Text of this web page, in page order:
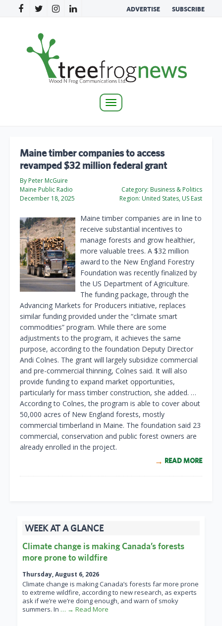
ADVERTISE SUBSCRIBE
Toggle
Maine timber companies to access
revamped $32 million federal grant
By Peter McGuire
Maine Public Radio
December 18, 2025
Category: Business & Politics
Region: United States, US East
Maine timber companies are in line to
receive substantial incentives to
manage forests and grow healthier,
more valuable trees. A $32 million
award to the New England Forestry
Foundation was recently finalized by
the US Department of Agriculture.
The funding package, through the
Advancing Markets for Producers initiative, replaces
similar funding provided under the “climate smart
commodities” program. While there are some
adjustments to the program, it achieves the same
purpose, according to the foundation Deputy Director
Andi Colnes. The grant will largely subsidize commercial
and pre-commercial thinning, Colnes said. It will also
provide funding to expand market opportunities,
particularly for mass timber construction, she added. …
According to Colnes, the program is able to cover about
50,000 acres of New England forests, mostly
commercial timberland in Maine. The foundation said 23
commercial, conservation and public forest owners are
already enrolled in the project.
READ MORE
WEEK AT A GLANCE
Climate change is making Canada’s forests
more prone to wildfire
Thursday, August 6, 2026
Climate change is making Canada’s forests far more prone
to extreme wildfire, according to new research, as experts
ask if we’re we’re doing enough, and warn of smoky
summers. In … → Read More